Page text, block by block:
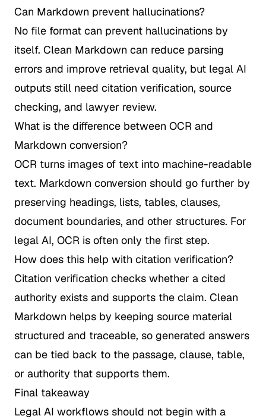
Can Markdown prevent hallucinations?
No file format can prevent hallucinations by
itself. Clean Markdown can reduce parsing
errors and improve retrieval quality, but legal AI
outputs still need citation verification, source
checking, and lawyer review.
What is the difference between OCR and
Markdown conversion?
OCR turns images of text into machine-readable
text. Markdown conversion should go further by
preserving headings, lists, tables, clauses,
document boundaries, and other structures. For
legal AI, OCR is often only the first step.
How does this help with citation verification?
Citation verification checks whether a cited
authority exists and supports the claim. Clean
Markdown helps by keeping source material
structured and traceable, so generated answers
can be tied back to the passage, clause, table,
or authority that supports them.
Final takeaway
Legal AI workflows should not begin with a